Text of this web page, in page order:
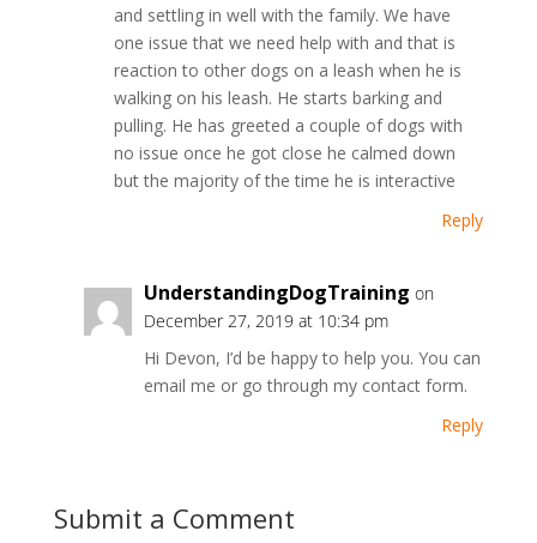
and settling in well with the family. We have
one issue that we need help with and that is
reaction to other dogs on a leash when he is
walking on his leash. He starts barking and
pulling. He has greeted a couple of dogs with
no issue once he got close he calmed down
but the majority of the time he is interactive
Reply
UnderstandingDogTraining on
December 27, 2019 at 10:34 pm
Hi Devon, I’d be happy to help you. You can
email me or go through my contact form.
Reply
Submit a Comment